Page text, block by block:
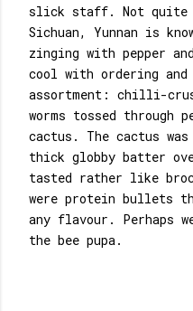
slick staff. Not quite
Sichuan, Yunnan is
zinging with pepper
cool with ordering and
assortment: chilli-
worms tossed through
cactus. The cactus
thick globby batter
tasted rather like
were protein bullets
any flavour. Perhaps
the bee pupa.